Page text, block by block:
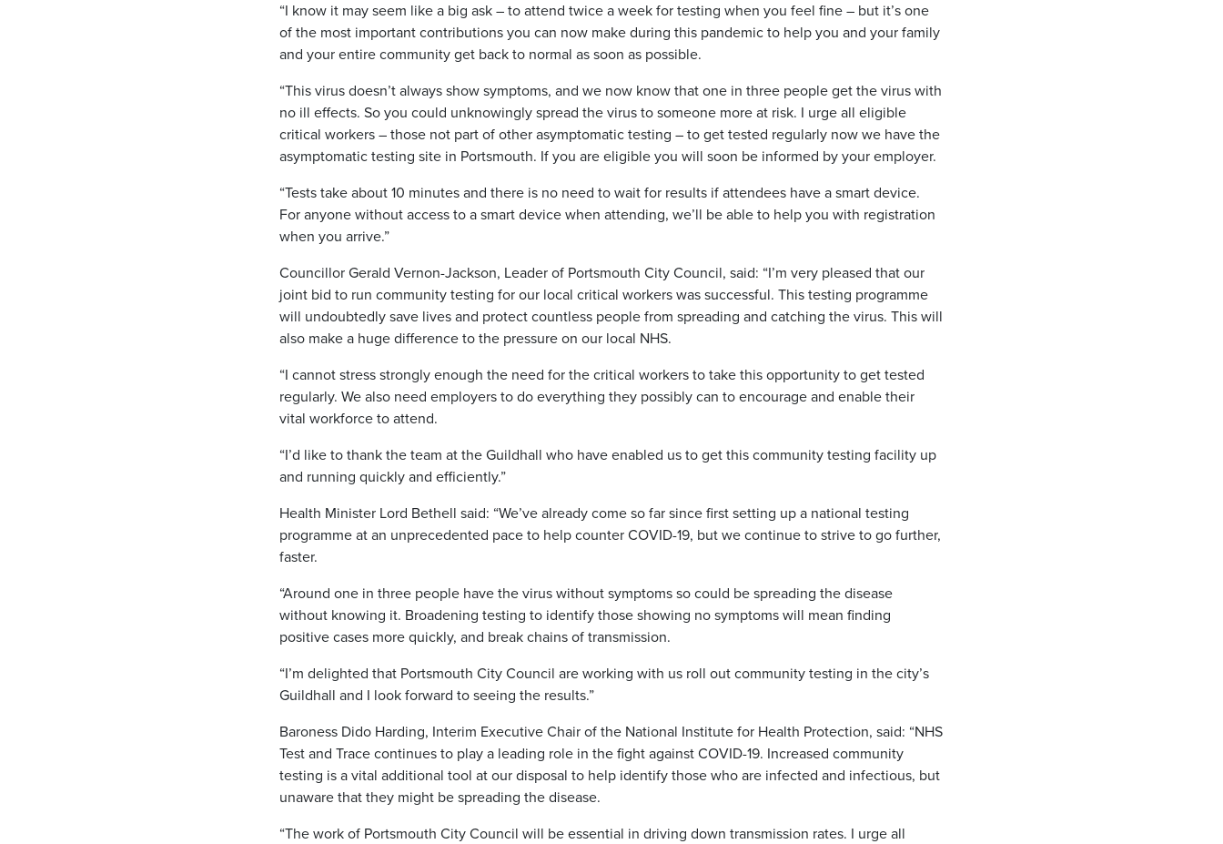
“I know it may seem like a big ask – to attend twice a week for testing when you feel fine – but it’s one
of the most important contributions you can now make during this pandemic to help you and your family
and your entire community get back to normal as soon as possible.
“This virus doesn’t always show symptoms, and we now know that one in three people get the virus with
no ill effects. So you could unknowingly spread the virus to someone more at risk. I urge all eligible
critical workers – those not part of other asymptomatic testing – to get tested regularly now we have the
asymptomatic testing site in Portsmouth. If you are eligible you will soon be informed by your employer.
“Tests take about 10 minutes and there is no need to wait for results if attendees have a smart device.
For anyone without access to a smart device when attending, we’ll be able to help you with registration
when you arrive.”
Councillor Gerald Vernon-Jackson, Leader of Portsmouth City Council, said: “I’m very pleased that our
joint bid to run community testing for our local critical workers was successful. This testing programme
will undoubtedly save lives and protect countless people from spreading and catching the virus. This will
also make a huge difference to the pressure on our local NHS.
“I cannot stress strongly enough the need for the critical workers to take this opportunity to get tested
regularly. We also need employers to do everything they possibly can to encourage and enable their
vital workforce to attend.
“I’d like to thank the team at the Guildhall who have enabled us to get this community testing facility up
and running quickly and efficiently.”
Health Minister Lord Bethell said: “We’ve already come so far since first setting up a national testing
programme at an unprecedented pace to help counter COVID-19, but we continue to strive to go further,
faster.
“Around one in three people have the virus without symptoms so could be spreading the disease
without knowing it. Broadening testing to identify those showing no symptoms will mean finding
positive cases more quickly, and break chains of transmission.
“I’m delighted that Portsmouth City Council are working with us roll out community testing in the city’s
Guildhall and I look forward to seeing the results.”
Baroness Dido Harding, Interim Executive Chair of the National Institute for Health Protection, said: “NHS
Test and Trace continues to play a leading role in the fight against COVID-19. Increased community
testing is a vital additional tool at our disposal to help identify those who are infected and infectious, but
unaware that they might be spreading the disease.
“The work of Portsmouth City Council will be essential in driving down transmission rates. I urge all